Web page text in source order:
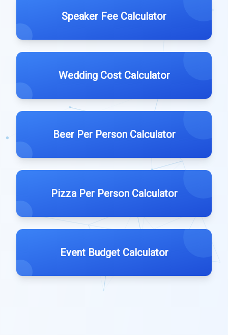
Speaker Fee Calculator
Wedding Cost Calculator
Beer Per Person Calculator
Pizza Per Person Calculator
Event Budget Calculator